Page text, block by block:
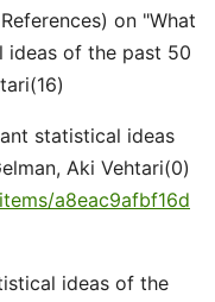
on "What
of the past 50
statistical ideas
Aki Vehtari(0)
a8eac9afbf16d
ideas of the